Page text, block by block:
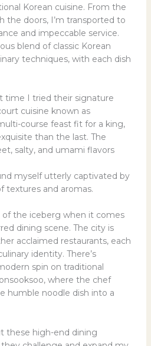
Korean cuisine. From the
doors, I’m transported to
and impeccable service.
blend of classic Korean
techniques, with each dish
time I tried their signature
cuisine known as
course feast fit for a king,
than the last. The
salty, and umami flavors
myself utterly captivated by
textures and aromas.
of the iceberg when it comes
dining scene. The city is
acclaimed restaurants, each
identity. There’s
spin on traditional
where the chef
humble noodle dish into a
these high-end dining